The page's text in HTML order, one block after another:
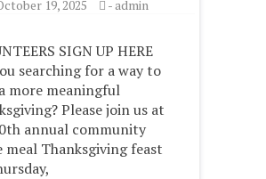
19, 2025 -admin
SIGN UP HERE
searching for a way to
more meaningful
Please join us at
annual community
meal Thanksgiving feast